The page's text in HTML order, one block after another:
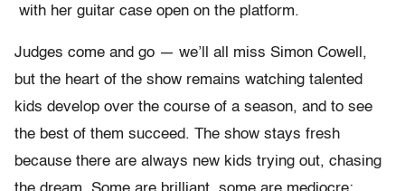
with her guitar case open on the platform.
Judges come and go — we’ll all miss Simon Cowell,
but the heart of the show remains watching talented
kids develop over the course of a season, and to see
the best of them succeed. The show stays fresh
because there are always new kids trying out, chasing